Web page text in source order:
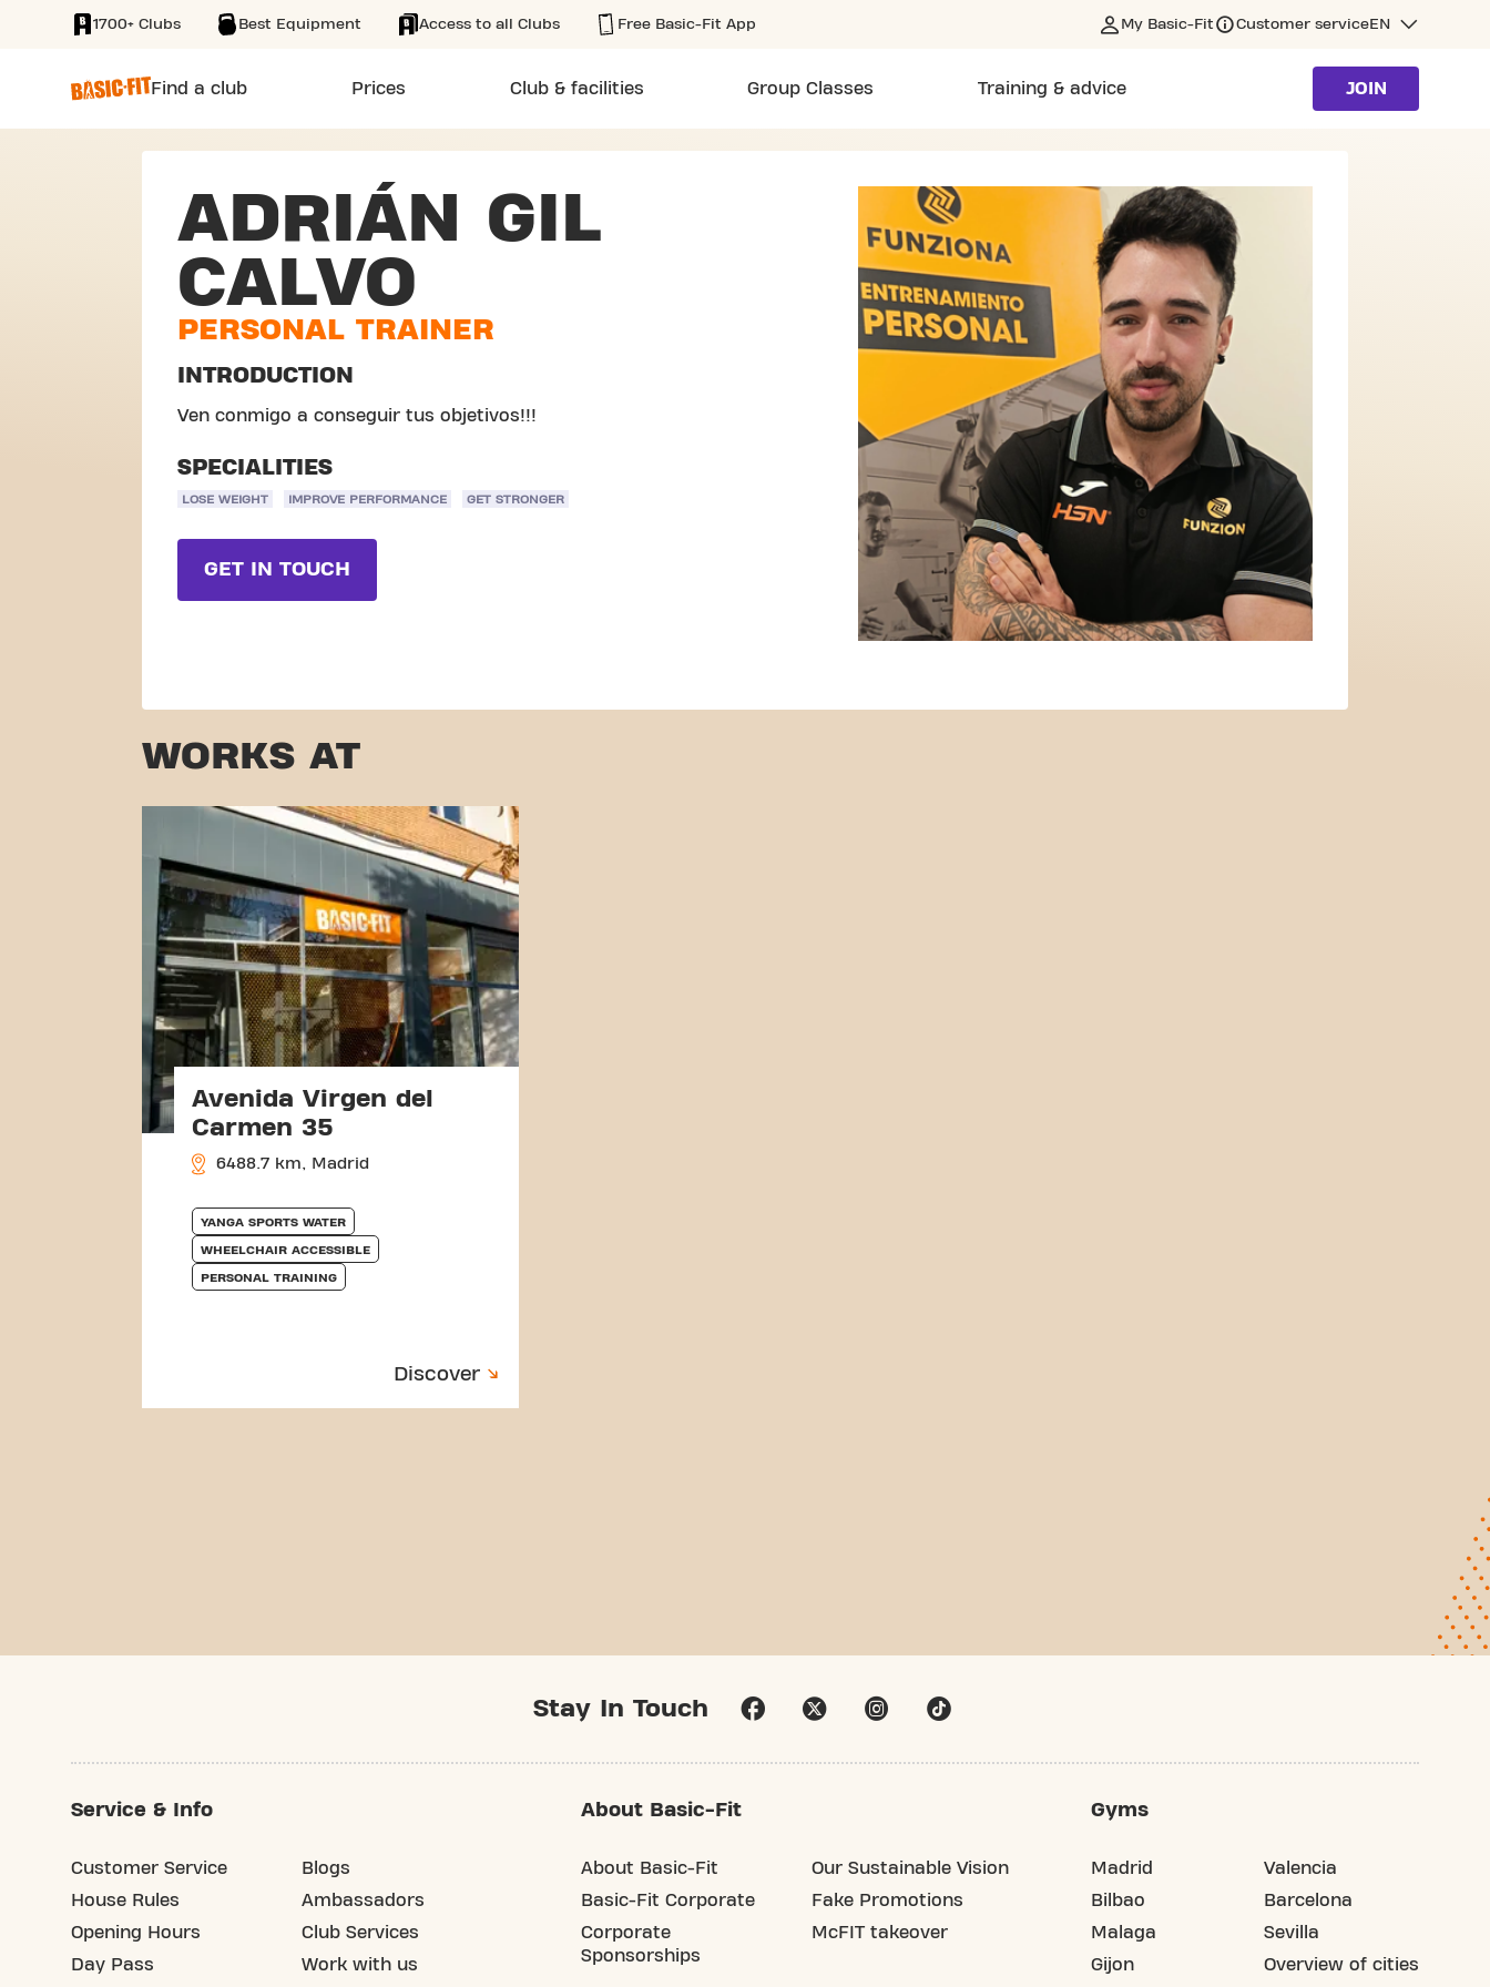
SKIP TO MAIN CONTENT
1700+ Clubs Best Equipment Access to all Clubs Free Basic-Fit App My Basic-Fit Customer serviceEN
Find a club Prices Club & facilities Group Classes Training & advice JOIN
ADRIÁN GIL
CALVO
PERSONAL TRAINER
INTRODUCTION
Ven conmigo a conseguir tus objetivos!!!
SPECIALITIES
LOSE WEIGHT IMPROVE PERFORMANCE GET STRONGER
GET IN TOUCH
WORKS AT
Avenida Virgen del
Carmen 35
6488.7 km, Madrid
YANGA SPORTS WATER
WHEELCHAIR ACCESSIBLE
PERSONAL TRAINING
Discover
Stay In Touch
Service & Info
Customer Service
House Rules
Opening Hours
Day Pass
Blogs
Ambassadors
Club Services
Work with us
About Basic-Fit
About Basic-Fit
Basic-Fit Corporate
Corporate
Sponsorships
Our Sustainable Vision
Fake Promotions
McFIT takeover
Gyms
Madrid
Bilbao
Malaga
Gijon
Valencia
Barcelona
Sevilla
Overview of cities